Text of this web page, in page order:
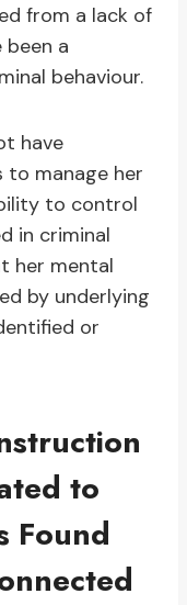
from a lack of
a
behaviour.
have
to manage her
to control
in criminal
her mental
by underlying
or
to
Found